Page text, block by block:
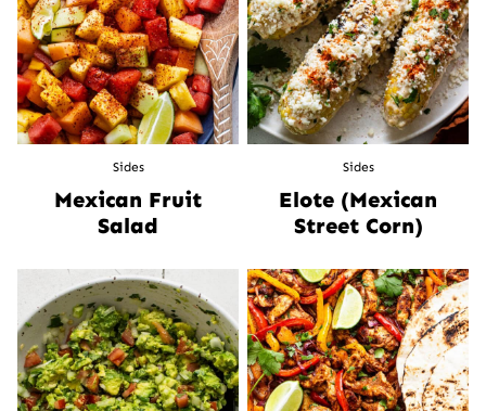
Sides
Mexican Fruit
Salad
Sides
Elote (Mexican
Street Corn)